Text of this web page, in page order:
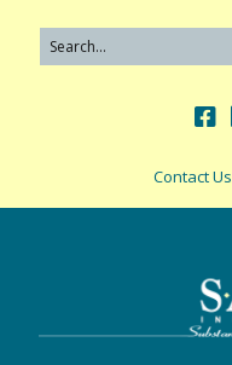
Contact Us